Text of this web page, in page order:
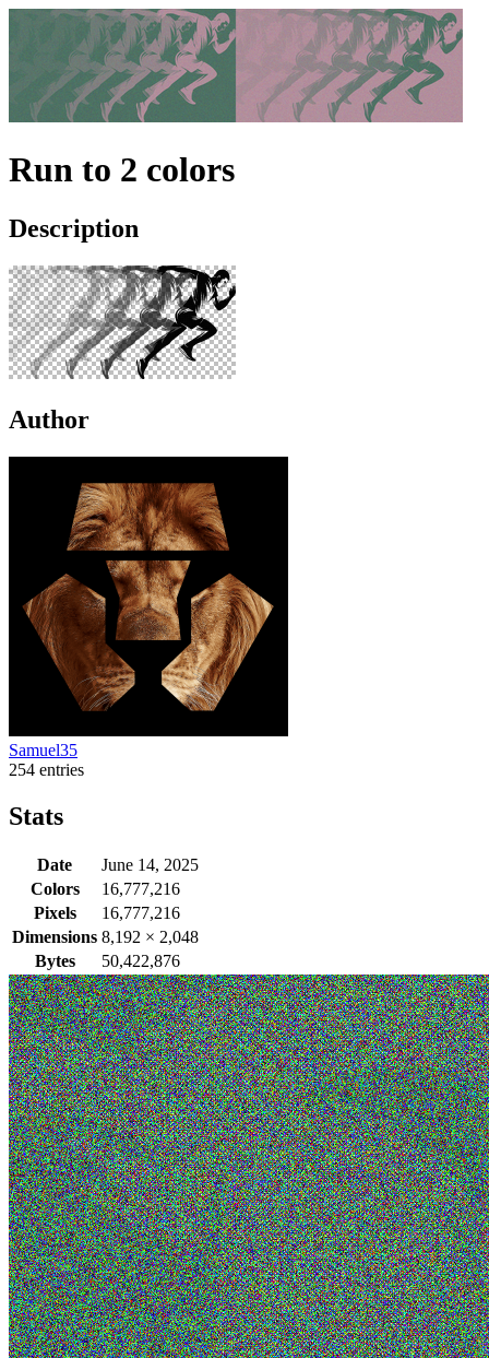
Run to 2 colors
Description
Author
Samuel35
254 entries
Stats
Date
June 14, 2025
Colors
16,777,216
Pixels
16,777,216
Dimensions 8,192 × 2,048
Bytes
50,422,876